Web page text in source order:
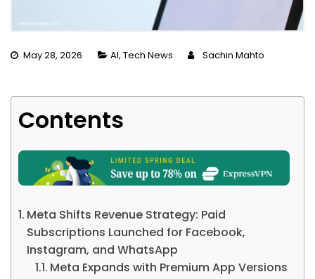
May 28, 2026 AI, Tech News Sachin Mahto
Contents
Meta Shifts Revenue Strategy: Paid
Subscriptions Launched for Facebook,
Instagram, and WhatsApp
Meta Expands with Premium App Versions